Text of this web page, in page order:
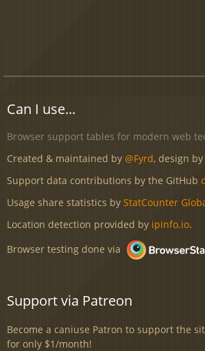
Can I use...
Browser support tables for modern web
Created & maintained by @Fyrd, design by
Support data contributions by the GitHub
Usage share statistics by StatCounter
Location detection provided by ipinfo.io.
Browser testing done via
Support via Patreon
Become a caniuse Patron to support the
for only $1/month!